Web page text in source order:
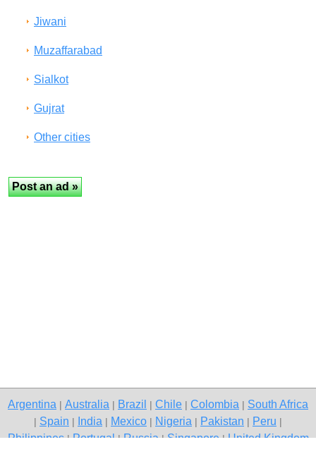
Jiwani
Muzaffarabad
Sialkot
Gujrat
Other cities
Argentina Australia Brazil Chile Colombia South Africa
Spain India Mexico Nigeria Pakistan Peru
Philippines|Portugal|Russia|Singapore|United Kingdom